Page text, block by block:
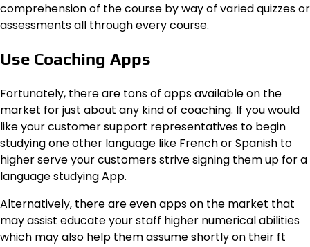
comprehension of the course by way of varied quizzes or
assessments all through every course.
Use Coaching Apps
Fortunately, there are tons of apps available on the
market for just about any kind of coaching. If you would
like your customer support representatives to begin
studying one other language like French or Spanish to
higher serve your customers strive signing them up for a
language studying App.
Alternatively, there are even apps on the market that
may assist educate your staff higher numerical abilities
which may also help them assume shortly on their ft